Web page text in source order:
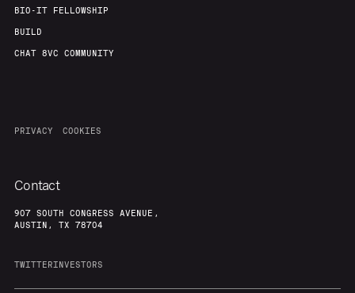
BIO-IT FELLOWSHIP
BUILD
CHAT 8VC COMMUNITY
PRIVACY COOKIES
Contact
907 SOUTH CONGRESS AVENUE,
AUSTIN, TX 78704
TWITTERINVESTORS